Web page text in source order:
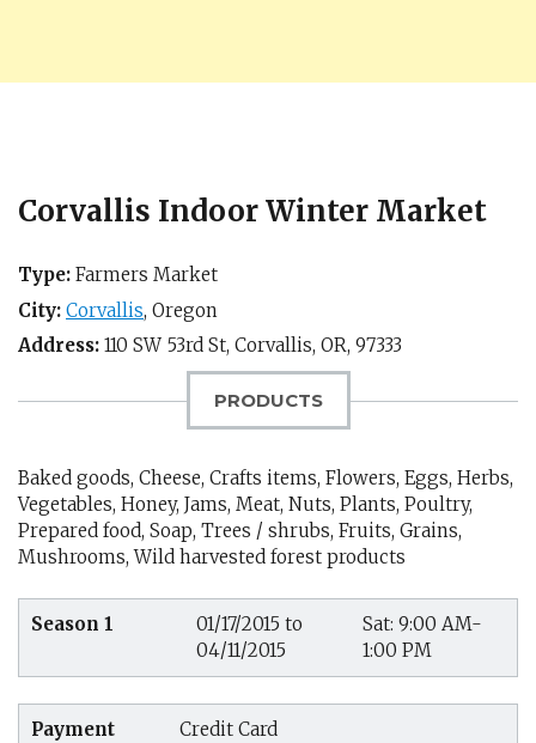
Corvallis Indoor Winter Market
Type: Farmers Market
City: Corvallis, Oregon
Address: 110 SW 53rd St, Corvallis, OR, 97333
PRODUCTS
Baked goods, Cheese, Crafts items, Flowers, Eggs, Herbs,
Vegetables, Honey, Jams, Meat, Nuts, Plants, Poultry,
Prepared food, Soap, Trees / shrubs, Fruits, Grains,
Mushrooms, Wild harvested forest products
Season 1
01/17/2015 to
04/11/2015
Sat: 9:00 AM-
1:00 PM
Payment
Credit Card